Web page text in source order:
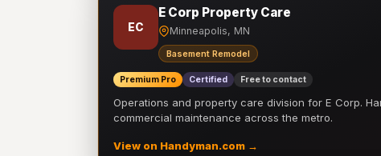
EC
E Corp Property Care
Minneapolis, MN
Basement Remodel
Premium Pro Certified Free to contact
Operations and property care division for E Corp.
commercial maintenance across the metro.
View on Handyman.com →